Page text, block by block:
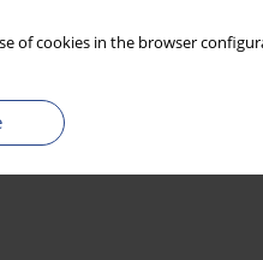
of cookies in the browser